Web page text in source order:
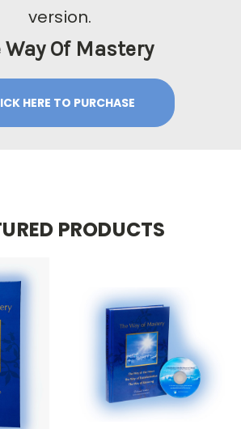
version.
Way Of Mastery
HERE TO PURCHASE
PRODUCTS